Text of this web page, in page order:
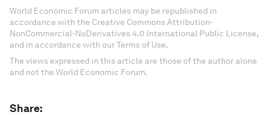
World Economic Forum articles may be republished in
accordance with the Creative Commons Attribution-
NonCommercial-NoDerivatives 4.0 International Public License,
and in accordance with our Terms of Use.
The views expressed in this article are those of the author alone
and not the World Economic Forum.
Share: